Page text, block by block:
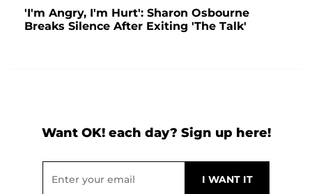
'I'm Angry, I'm Hurt': Sharon Osbourne
Breaks Silence After Exiting 'The Talk'
Want OK! each day? Sign up here!